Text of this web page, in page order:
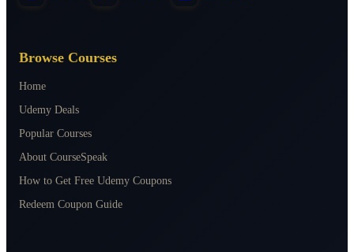
Browse Courses
Home
Udemy Deals
Popular Courses
About CourseSpeak
How to Get Free Udemy Coupons
Redeem Coupon Guide